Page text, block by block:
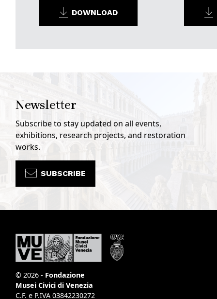
DOWNLOAD
Newsletter
Subscribe to stay updated on all events,
exhibitions, research projects, and restoration
works.
SUBSCRIBE
© 2026 - Fondazione
Musei Civici di Venezia
C.F. e P.IVA 03842230272